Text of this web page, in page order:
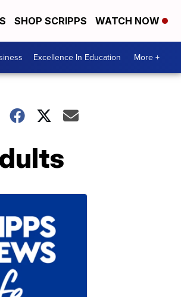
SHOP SCRIPPS WATCH NOW
Excellence In Education More +